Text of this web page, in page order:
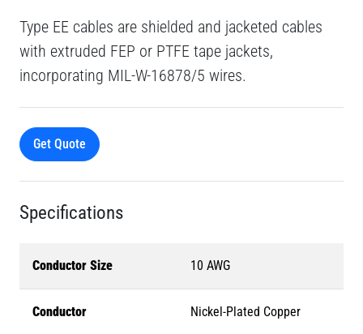
Type EE cables are shielded and jacketed cables
with extruded FEP or PTFE tape jackets,
incorporating MIL-W-16878/5 wires.
Get Quote
Specifications
Conductor Size 10 AWG
Conductor Nickel-Plated Copper